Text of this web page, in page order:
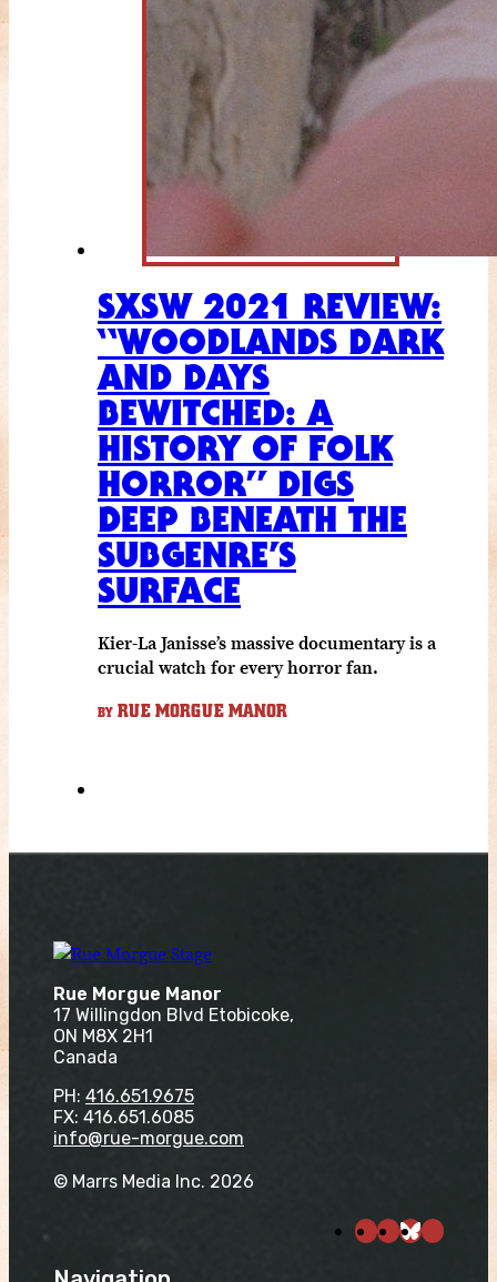
SXSW 2021 REVIEW:
“WOODLANDS DARK
AND DAYS
BEWITCHED: A
HISTORY OF FOLK
HORROR” DIGS
DEEP BENEATH THE
SUBGENRE’S
SURFACE
Kier-La Janisse’s massive documentary is a
crucial watch for every horror fan.
BY RUE MORGUE MANOR
Rue Morgue Manor
17 Willingdon Blvd Etobicoke,
ON M8X 2H1
Canada
PH: 416.651.9675
FX: 416.651.6085
info@rue-morgue.com
© Marrs Media Inc. 2026